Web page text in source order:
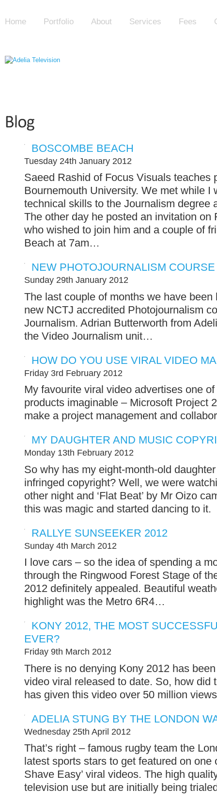
Home Portfolio About Services Fees
BOSCOMBE BEACH
Tuesday 24th January 2012
Saeed Rashid of Focus Visuals teaches
Bournemouth University. We met while I
technical skills to the Journalism degree
The other day he posted an invitation on
who wished to join him and a couple of
Beach at 7am…
NEW PHOTOJOURNALISM
Sunday 29th January 2012
The last couple of months we have
new NCTJ accredited Photojournalism
Journalism. Adrian Butterworth from
the Video Journalism unit…
HOW DO YOU USE VIRAL VIDEO
Friday 3rd February 2012
My favourite viral video advertises one
products imaginable – Microsoft Project
make a project management and
MY DAUGHTER AND MUSIC
Monday 13th February 2012
So why has my eight-month-old
infringed copyright? Well, we were
other night and ‘Flat Beat’ by Mr Oizo
this was magic and started dancing to it.
RALLYE SUNSEEKER 2012
Sunday 4th March 2012
I love cars – so the idea of spending a
through the Ringwood Forest Stage of
2012 definitely appealed. Beautiful
highlight was the Metro 6R4…
KONY 2012, THE MOST
EVER?
Friday 9th March 2012
There is no denying Kony 2012 has
video viral released to date. So, how did
has given this video over 50 million
ADELIA STUNG BY THE LONDON
Wednesday 25th April 2012
That’s right – famous rugby team the
latest sports stars to get featured on one
Shave Easy’ viral videos. The high
television use but are initially being